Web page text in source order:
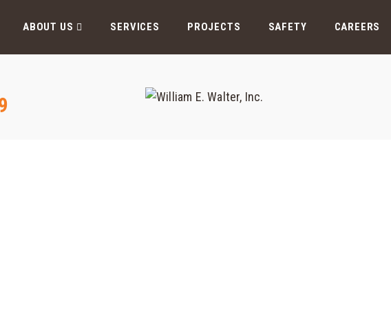
ABOUT US SERVICES PROJECTS SAFETY CAREERS